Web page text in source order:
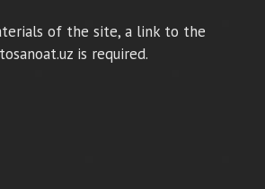
of the site, a link to the
is required.